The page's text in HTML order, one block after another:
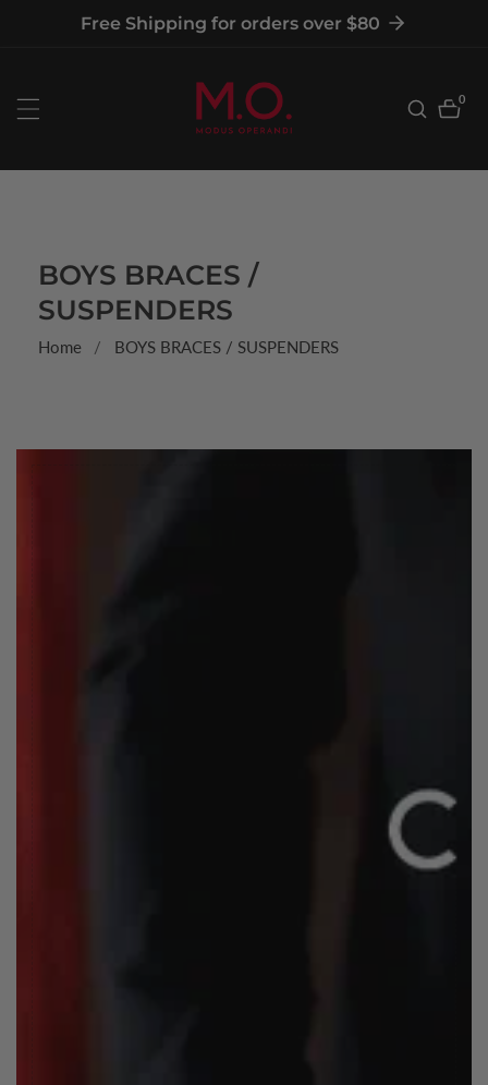
Free Shipping for orders over $80
0
0
COLLECTION:
BOYS BRACES /
SUSPENDERS
Home BOYS BRACES / SUSPENDERS